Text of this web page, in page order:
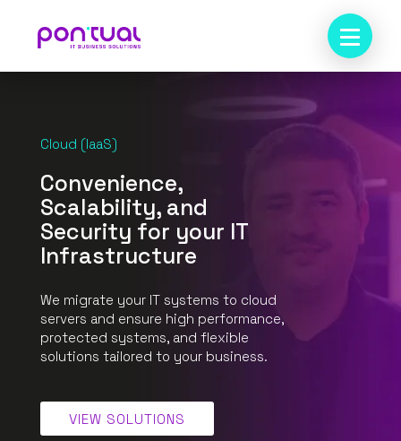
Cloud (IaaS)
Convenience,
Scalability, and
Security for your IT
Infrastructure
We migrate your IT systems to cloud
servers and ensure high performance,
protected systems, and flexible
solutions tailored to your business.
VIEW SOLUTIONS